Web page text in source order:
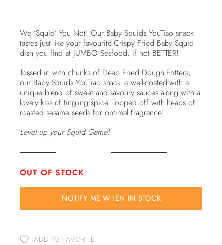
We ‘Squid’ You Not! Our Baby Squids YouTiao snack
tastes just like your favourite Crispy Fried Baby Squid
dish you find at JUMBO Seafood, if not BETTER!
Tossed in with chunks of Deep Fried Dough Fritters,
our Baby Squids YouTiao snack is well-coated with a
unique blend of sweet and savoury sauces along with a
lovely kiss of tingling spice. Topped off with heaps of
roasted sesame seeds for optimal fragrance!
Level up your Squid Game!
OUT OF STOCK
NOTIFY ME WHEN IN STOCK
ADD TO FAVORITE